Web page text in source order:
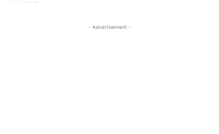
- Advertisement -